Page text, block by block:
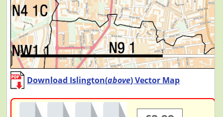
Download Islington(above) Vector Map